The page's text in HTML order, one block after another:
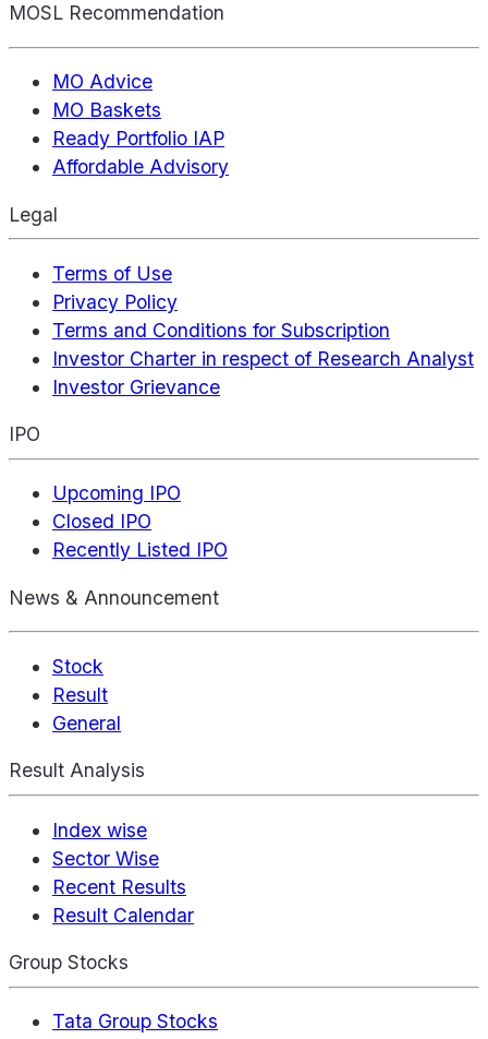
MOSL Recommendation
MO Advice
MO Baskets
Ready Portfolio IAP
Affordable Advisory
Legal
Terms of Use
Privacy Policy
Terms and Conditions for Subscription
Investor Charter in respect of Research Analyst
Investor Grievance
IPO
Upcoming IPO
Closed IPO
Recently Listed IPO
News & Announcement
Stock
Result
General
Result Analysis
Index wise
Sector Wise
Recent Results
Result Calendar
Group Stocks
Tata Group Stocks